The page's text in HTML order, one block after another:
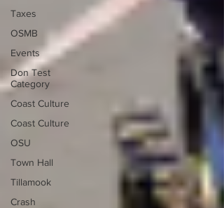
Taxes
OSMB
Events
Don Test
Category
Coast Culture
Coast Culture
OSU
Town Hall
Tillamook
Crash